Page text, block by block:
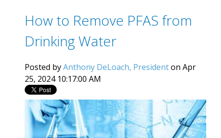
How to Remove PFAS from
Drinking Water
Posted byAnthony DeLoach, Presidenton Apr
25, 2024 10:17:00 AM